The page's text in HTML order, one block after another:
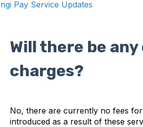
Pay Service Updates
Will there be
charges?
No, there are currently no fees
introduced as a result of these